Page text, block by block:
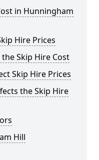
in Hunningham
Hire Prices
Skip Hire Cost
Skip Hire Prices
the Skip Hire
Hill